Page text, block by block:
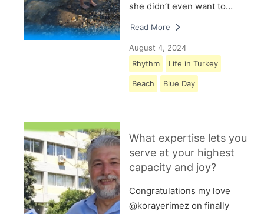
she didn’t even want to…
Read More
August 4, 2024
Rhythm
Life in Turkey
Beach Blue Day
What expertise lets you
serve at your highest
capacity and joy?
Congratulations my love
@korayerimez on finally